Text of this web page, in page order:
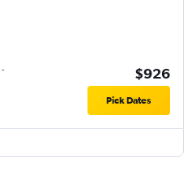
-
$926
Pick Dates